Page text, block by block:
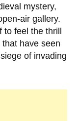
mystery,
air gallery.
feel the thrill
have seen
of invading